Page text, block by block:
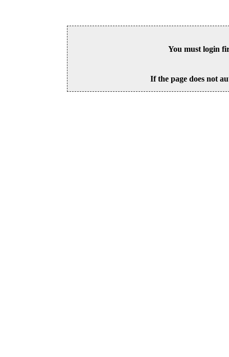
You must login
If the page does not